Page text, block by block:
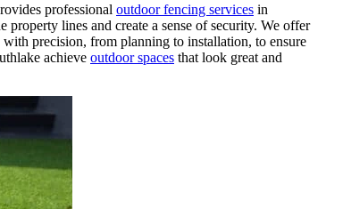
professional outdoor fencing services in
lines and create a sense of security. We offer
precision, from planning to installation, to ensure
achieve outdoor spaces that look great and